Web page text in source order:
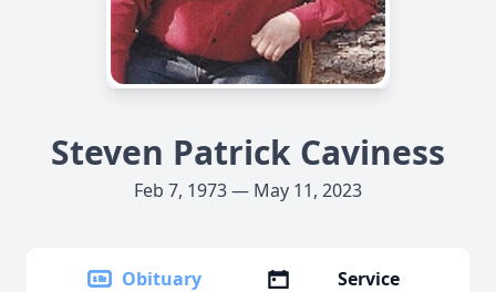
Steven Patrick Caviness
Feb 7, 1973 — May 11, 2023
Obituary
Service